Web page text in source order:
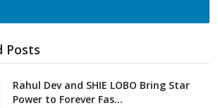
Posts
Rahul Dev and SHIE LOBO Bring Star
Power to Forever Fas...